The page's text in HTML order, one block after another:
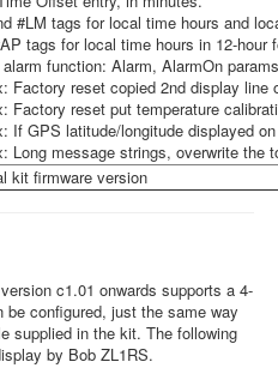
#LM tags for local time hours and
tags for local time hours in 12-
function: Alarm, AlarmOn
Factory reset copied 2nd display
Factory reset put temperature
If GPS latitude/longitude displayed
Long message strings, overwrite the
kit firmware version
c1.01 onwards supports a 4-
be configured, just the same way
supplied in the kit. The following
by Bob ZL1RS.